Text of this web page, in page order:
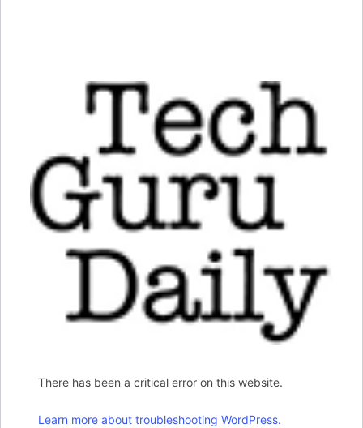
There has been a critical error on this website.
Learn more about troubleshooting WordPress.